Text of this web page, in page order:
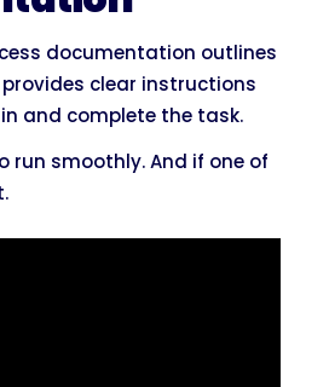
documentation outlines
clear instructions
and complete the task.
run smoothly. And if one of